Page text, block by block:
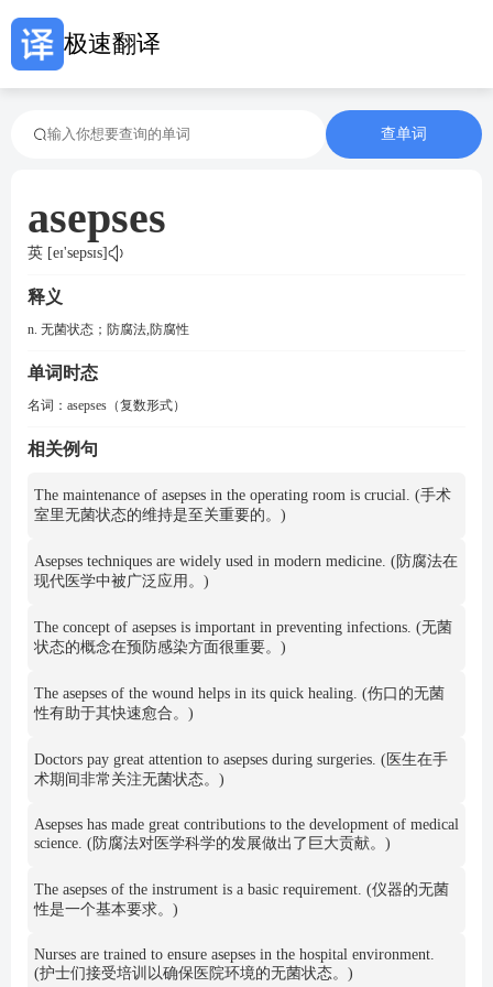
极速翻译
查单词
asepses
英 [eɪ'sepsɪs]
释义
n. 无菌状态；防腐法,防腐性
单词时态
名词： asepses（复数形式）
相关例句
The maintenance of asepses in the operating room is crucial. (手术
室里无菌状态的维持是至关重要的。)
Asepses techniques are widely used in modern medicine. (防腐法在
现代医学中被广泛应用。)
The concept of asepses is important in preventing infections. (无菌
状态的概念在预防感染方面很重要。)
The asepses of the wound helps in its quick healing. (伤口的无菌
性有助于其快速愈合。)
Doctors pay great attention to asepses during surgeries. (医生在手
术期间非常关注无菌状态。)
Asepses has made great contributions to the development of medical
science. (防腐法对医学科学的发展做出了巨大贡献。)
The asepses of the instrument is a basic requirement. (仪器的无菌
性是一个基本要求。)
Nurses are trained to ensure asepses in the hospital environment.
(护士们接受培训以确保医院环境的无菌状态。)